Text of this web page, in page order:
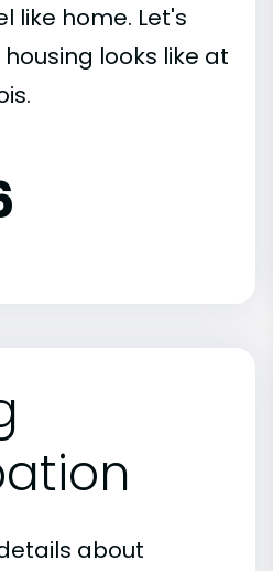
like home. Let's
looks like at
about